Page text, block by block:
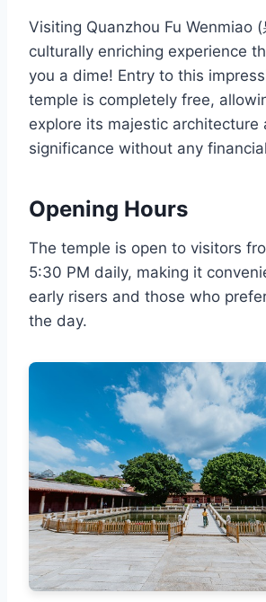
Visiting Quanzhou Fu Wenmiao (
culturally enriching experience
you a dime! Entry to this
temple is completely free,
explore its majestic architecture
significance without any
Opening Hours
The temple is open to visitors
5:30 PM daily, making it
early risers and those who
the day.